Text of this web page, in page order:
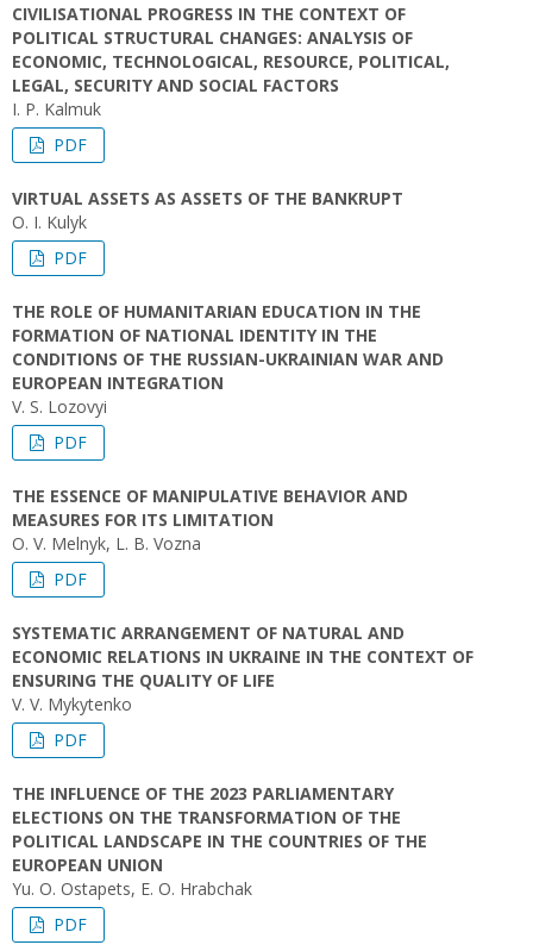
CIVILISATIONAL PROGRESS IN THE CONTEXT OF
POLITICAL STRUCTURAL CHANGES: ANALYSIS OF
ECONOMIC, TECHNOLOGICAL, RESOURCE, POLITICAL,
LEGAL, SECURITY AND SOCIAL FACTORS
I. P. Kalmuk
PDF
VIRTUAL ASSETS AS ASSETS OF THE BANKRUPT
O. I. Kulyk
PDF
THE ROLE OF HUMANITARIAN EDUCATION IN THE
FORMATION OF NATIONAL IDENTITY IN THE
CONDITIONS OF THE RUSSIAN-UKRAINIAN WAR AND
EUROPEAN INTEGRATION
V. S. Lozovyi
PDF
THE ESSENCE OF MANIPULATIVE BEHAVIOR AND
MEASURES FOR ITS LIMITATION
O. V. Melnyk, L. B. Vozna
PDF
SYSTEMATIC ARRANGEMENT OF NATURAL AND
ECONOMIC RELATIONS IN UKRAINE IN THE CONTEXT OF
ENSURING THE QUALITY OF LIFE
V. V. Mykytenko
PDF
THE INFLUENCE OF THE 2023 PARLIAMENTARY
ELECTIONS ON THE TRANSFORMATION OF THE
POLITICAL LANDSCAPE IN THE COUNTRIES OF THE
EUROPEAN UNION
Yu. O. Ostapets, E. O. Hrabchak
PDF